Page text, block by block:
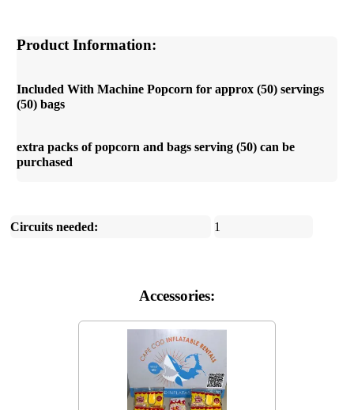
Product Information:
Included With Machine Popcorn for approx (50) servings
(50) bags
extra packs of popcorn and bags serving (50) can be
purchased
Circuits needed: 1
Accessories: